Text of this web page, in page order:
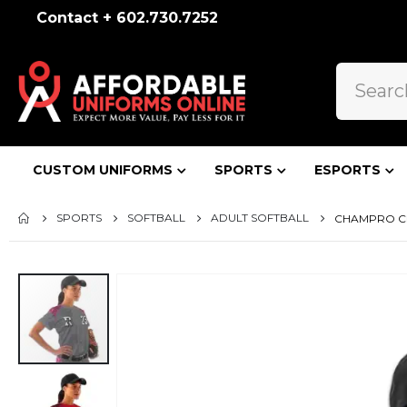
Contact + 602.730.7252
CUSTOM UNIFORMS SPORTS ESPORTS
SPORTS SOFTBALL ADULT SOFTBALL CHAMPRO
the
end